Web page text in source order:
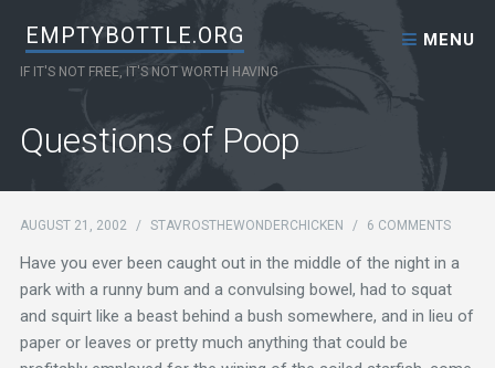
EMPTYBOTTLE.ORG
IF IT'S NOT FREE, IT'S NOT WORTH HAVING
MENU
Skip to content
Questions of Poop
AUGUST 21, 2002 / STAVROSTHEWONDERCHICKEN / 6 COMMENTS
Have you ever been caught out in the middle of the night in a
park with a runny bum and a convulsing bowel, had to squat
and squirt like a beast behind a bush somewhere, and in lieu of
paper or leaves or pretty much anything that could be